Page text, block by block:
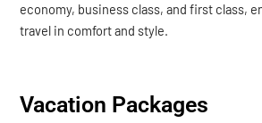
economy, business class, and first class,
travel in comfort and style.
Vacation Packages